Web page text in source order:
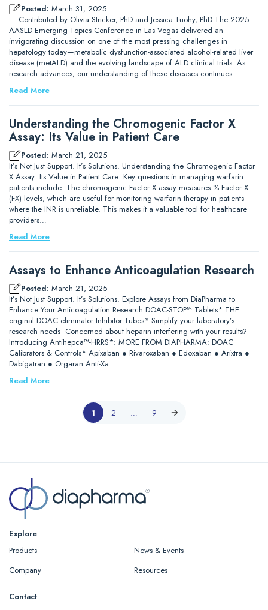
Posted: March 31, 2025
— Contributed by Olivia Stricker, PhD and Jessica Tuohy, PhD The 2025
AASLD Emerging Topics Conference in Las Vegas delivered an
invigorating discussion on one of the most pressing challenges in
hepatology today—metabolic dysfunction-associated alcohol-related liver
disease (metALD) and the evolving landscape of ALD clinical trials. As
research advances, our understanding of these diseases continues…
Read More
Understanding the Chromogenic Factor X
Assay: Its Value in Patient Care
Posted: March 21, 2025
It’s Not Just Support. It’s Solutions. Understanding the Chromogenic Factor
X Assay: Its Value in Patient Care Key questions in managing warfarin
patients include: The chromogenic Factor X assay measures % Factor X
(FX) levels, which are useful for monitoring warfarin therapy in patients
where the INR is unreliable. This makes it a valuable tool for healthcare
providers…
Read More
Assays to Enhance Anticoagulation Research
Posted: March 21, 2025
It’s Not Just Support. It’s Solutions. Explore Assays from DiaPharma to
Enhance Your Anticoagulation Research DOAC-STOP™ Tablets* THE
original DOAC eliminator Inhibitor Tubes* Simplify your laboratory’s
research needs Concerned about heparin interfering with your results?
Introducing Antihepca™-HRRS*: MORE FROM DIAPHARMA: DOAC
Calibrators & Controls* Apixaban ● Rivaroxaban ● Edoxaban ● Arixtra ●
Dabigatran ● Orgaran Anti-Xa…
Read More
1 2 … 9
Explore
Products
News & Events
Company
Resources
Contact